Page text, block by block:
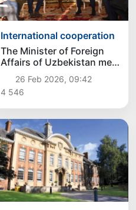
International cooperation
The Minister of Foreign
Affairs of Uzbekistan met
with the Minister of State
for Investment of Great
Britain in London
26 Feb 2026, 09:42
4 546